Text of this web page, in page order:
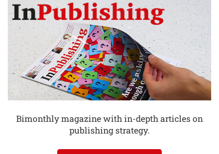
Bimonthly magazine with in-depth articles on
publishing strategy.